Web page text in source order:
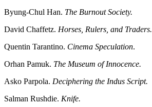
Byung-Chul Han. The Burnout Society.
David Chaffetz. Horses, Rulers, and Traders.
Quentin Tarantino. Cinema Speculation.
Orhan Pamuk. The Museum of Innocence.
Asko Parpola. Deciphering the Indus Script.
Salman Rushdie. Knife.